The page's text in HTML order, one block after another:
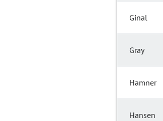
Ginal
Gray
Hamner
Hansen